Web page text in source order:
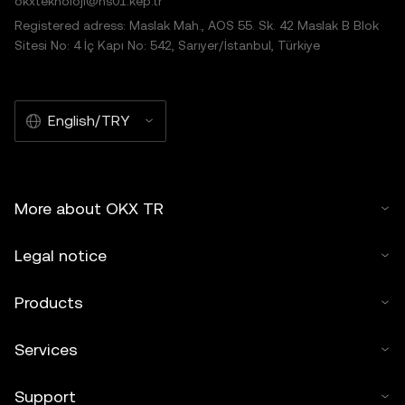
Registered adress: Maslak Mah., AOS 55. Sk. 42 Maslak B Blok
Sitesi No: 4 İç Kapı No: 542, Sarıyer/İstanbul, Türkiye
English/TRY
More about OKX TR
Legal notice
Products
Services
Support